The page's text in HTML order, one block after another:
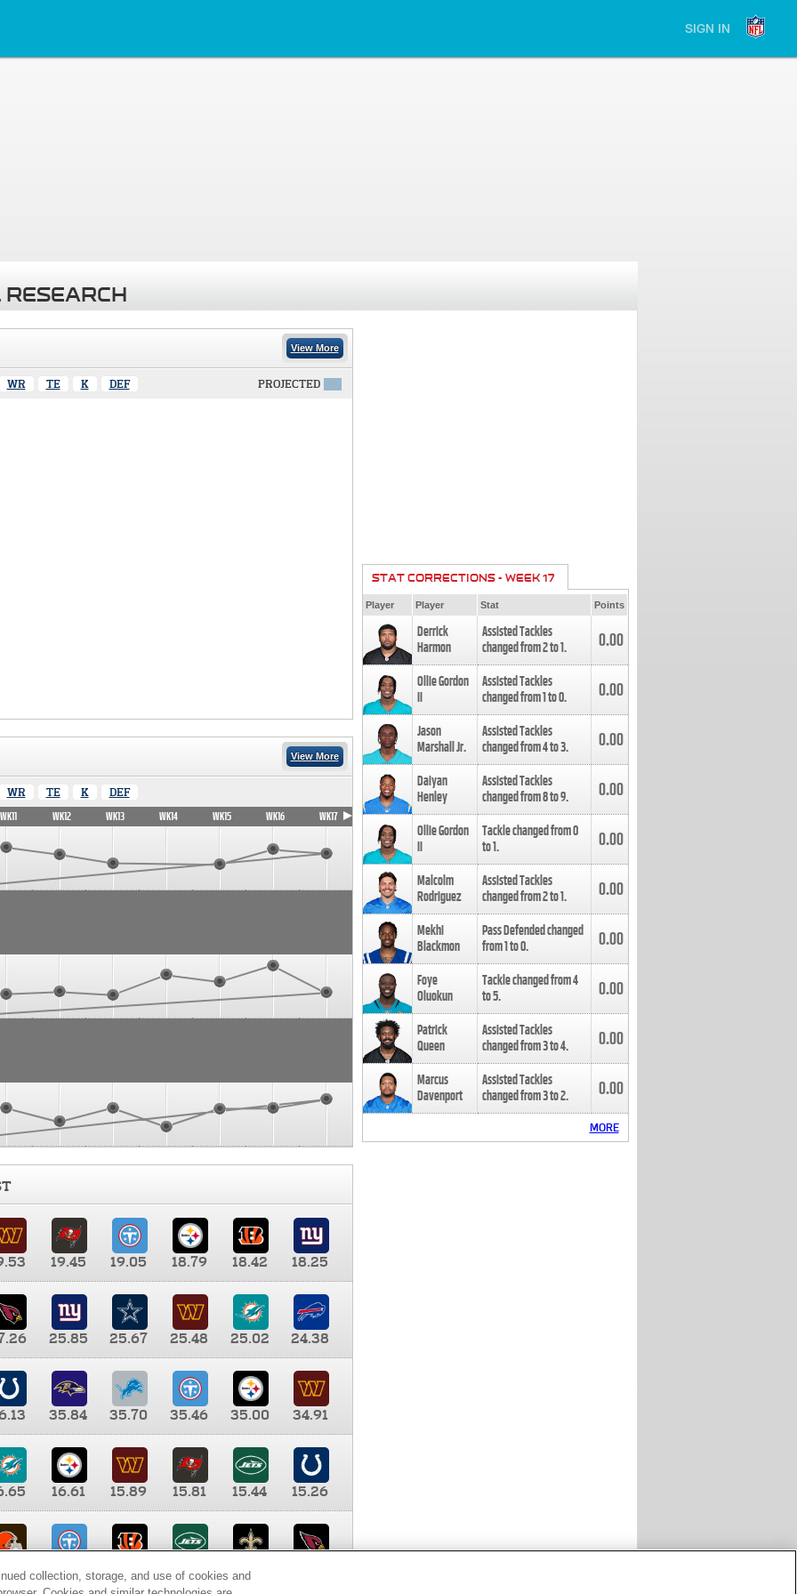
SIGN IN
View More
WR TE K DEF PROJECTED
View More
WR TE K DEF
WK11 WK12 WK13 WK14 WK15 WK16 WK17
19.45 19.05 18.79 18.42
18.25
25.85 25.67 25.48 25.02
24.38
35.84 35.70 35.46 35.00
34.91
16.61 15.89 15.81 15.44
15.26
9.35 8.65 8.41
STAT CORRECTIONS - WEEK 17
Player Player Stat Points
Derrick
Harmon
Assisted Tackles
changed from2to1. 0.00
Ollie Gordon
II
Assisted Tackles
changed from1to0. 0.00
Jason
Marshall Jr.
Assisted Tackles
changed from4to3. 0.00
Daiyan
Henley
Assisted Tackles
changed from8to9. 0.00
Ollie Gordon
II
Tackle changed from0
to1. 0.00
Malcolm
Rodriguez
Assisted Tackles
changed from2to1. 0.00
Mekhi
Blackmon
Pass Defended changed
from1to0. 0.00
Foye
Oluokun
Tackle changed from4
to5. 0.00
Patrick
Queen
Assisted Tackles
changed from3to4. 0.00
Marcus
Davenport
Assisted Tackles
changed from3to2. 0.00
MORE
collection, storage, and use of cookies and